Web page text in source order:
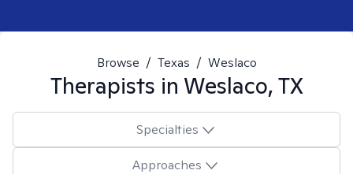
Browse / Texas / Weslaco
Therapists in Weslaco, TX
Specialties
Approaches